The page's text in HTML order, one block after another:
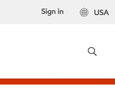
USA
Sign in